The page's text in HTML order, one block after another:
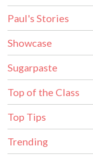
Paul's Stories
Showcase
Sugarpaste
Top of the Class
Top Tips
Trending